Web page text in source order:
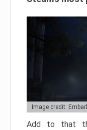
Image credit:
Add to that